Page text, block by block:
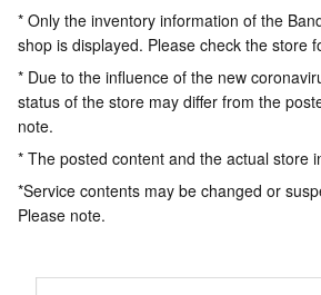
* Only the inventory information of the
shop is displayed. Please check the store
* Due to the influence of the new
status of the store may differ from the
note.
* The posted content and the actual store
*Service contents may be changed or
Please note.